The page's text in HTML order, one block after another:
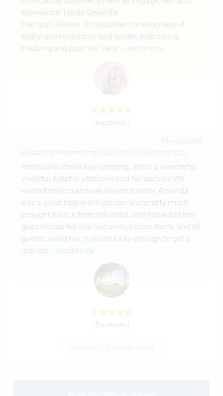
experience 'Haida Gwaii life'.
The host, Flavien, is truly brilliant in every way. A
skillful communicator and leader, welcoming,
involving and positive. He is
… read more
(Excelente )
Amanda is absolutely amazing. What a wonderful,
cheerful, helpful, attentive and fun person! We
wished she could have stayed forever. Amanda
was a great help in the garden and pretty much
brought it back from the dead. She helped at the
guesthouse like she had always been there, and all
guests loved her. If you're lucky enough to get a
request
… read more
(Excelente )